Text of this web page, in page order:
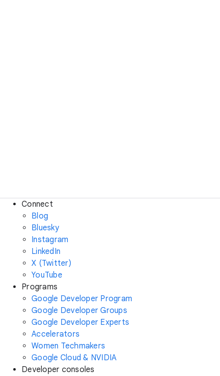
Connect
Blog
Bluesky
Instagram
LinkedIn
X (Twitter)
YouTube
Programs
Google Developer Program
Google Developer Groups
Google Developer Experts
Accelerators
Women Techmakers
Google Cloud & NVIDIA
Developer consoles